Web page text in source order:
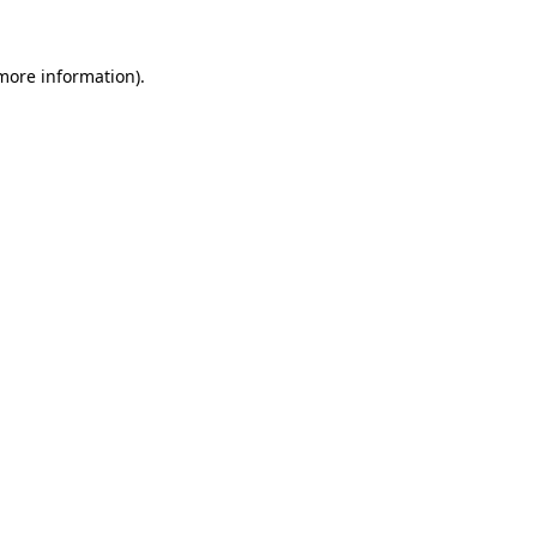
information).